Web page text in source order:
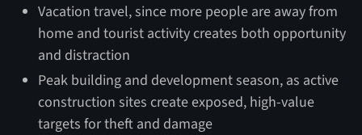
Vacation travel, since more people are away from
home and tourist activity creates both opportunity
and distraction
Peak building and development season, as active
construction sites create exposed, high-value
targets for theft and damage